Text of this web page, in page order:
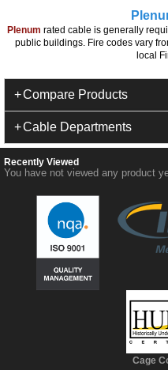
Plenum rated cable is generally
public buildings. Fire codes vary
local
Compare Products
Cable Departments
Recently Viewed
You have not viewed any product
Cage